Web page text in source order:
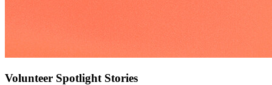
Volunteer Spotlight Stories